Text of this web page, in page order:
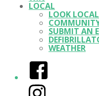
LOCAL
LOOK
SUBMIT AN
WEATHER
Facebook
Instagram